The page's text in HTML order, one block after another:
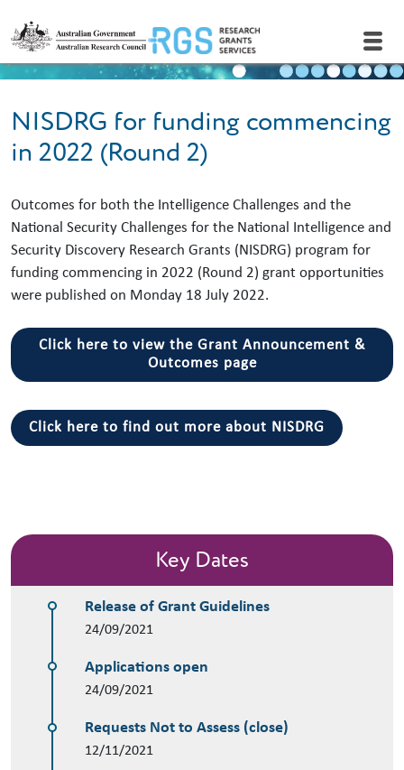
Skip to main content
NISDRG for funding commencing
in 2022 (Round 2)
Outcomes for both the Intelligence Challenges and the
National Security Challenges for the National Intelligence and
Security Discovery Research Grants (NISDRG) program for
funding commencing in 2022 (Round 2) grant opportunities
were published on Monday 18 July 2022.
Click here to view the Grant Announcement &
Outcomes page
Click here to find out more about NISDRG
Key Dates
Release of Grant Guidelines
24/09/2021
Applications open
24/09/2021
Requests Not to Assess (close)
12/11/2021